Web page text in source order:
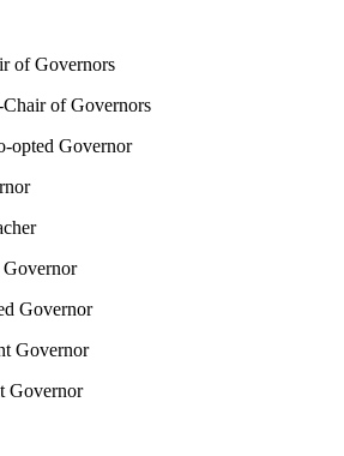
of Governors
of Governors
opted Governor
Governor
Governor
Governor